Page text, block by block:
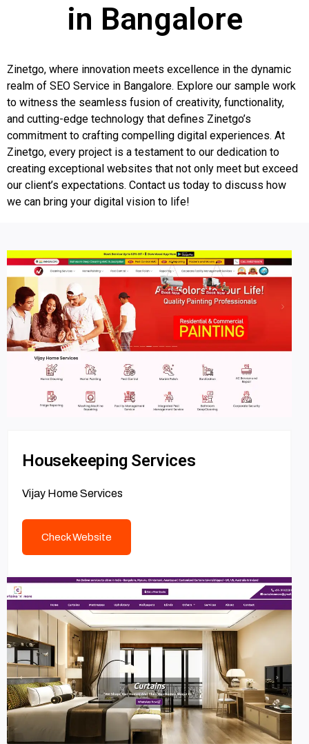
in Bangalore
Zinetgo, where innovation meets excellence in the dynamic
realm of SEO Service in Bangalore. Explore our sample work
to witness the seamless fusion of creativity, functionality,
and cutting-edge technology that defines Zinetgo’s
commitment to crafting compelling digital experiences. At
Zinetgo, every project is a testament to our dedication to
creating exceptional websites that not only meet but exceed
our client’s expectations. Contact us today to discuss how
we can bring your digital vision to life!
Housekeeping Services
Vijay Home Services
Check Website